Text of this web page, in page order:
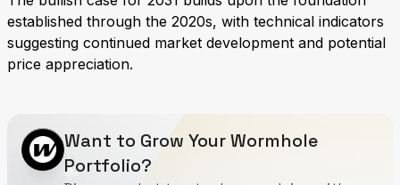
established through the 2020s, with technical indicators
suggesting continued market development and potential
price appreciation.
Want to Grow Your Wormhole
Portfolio?